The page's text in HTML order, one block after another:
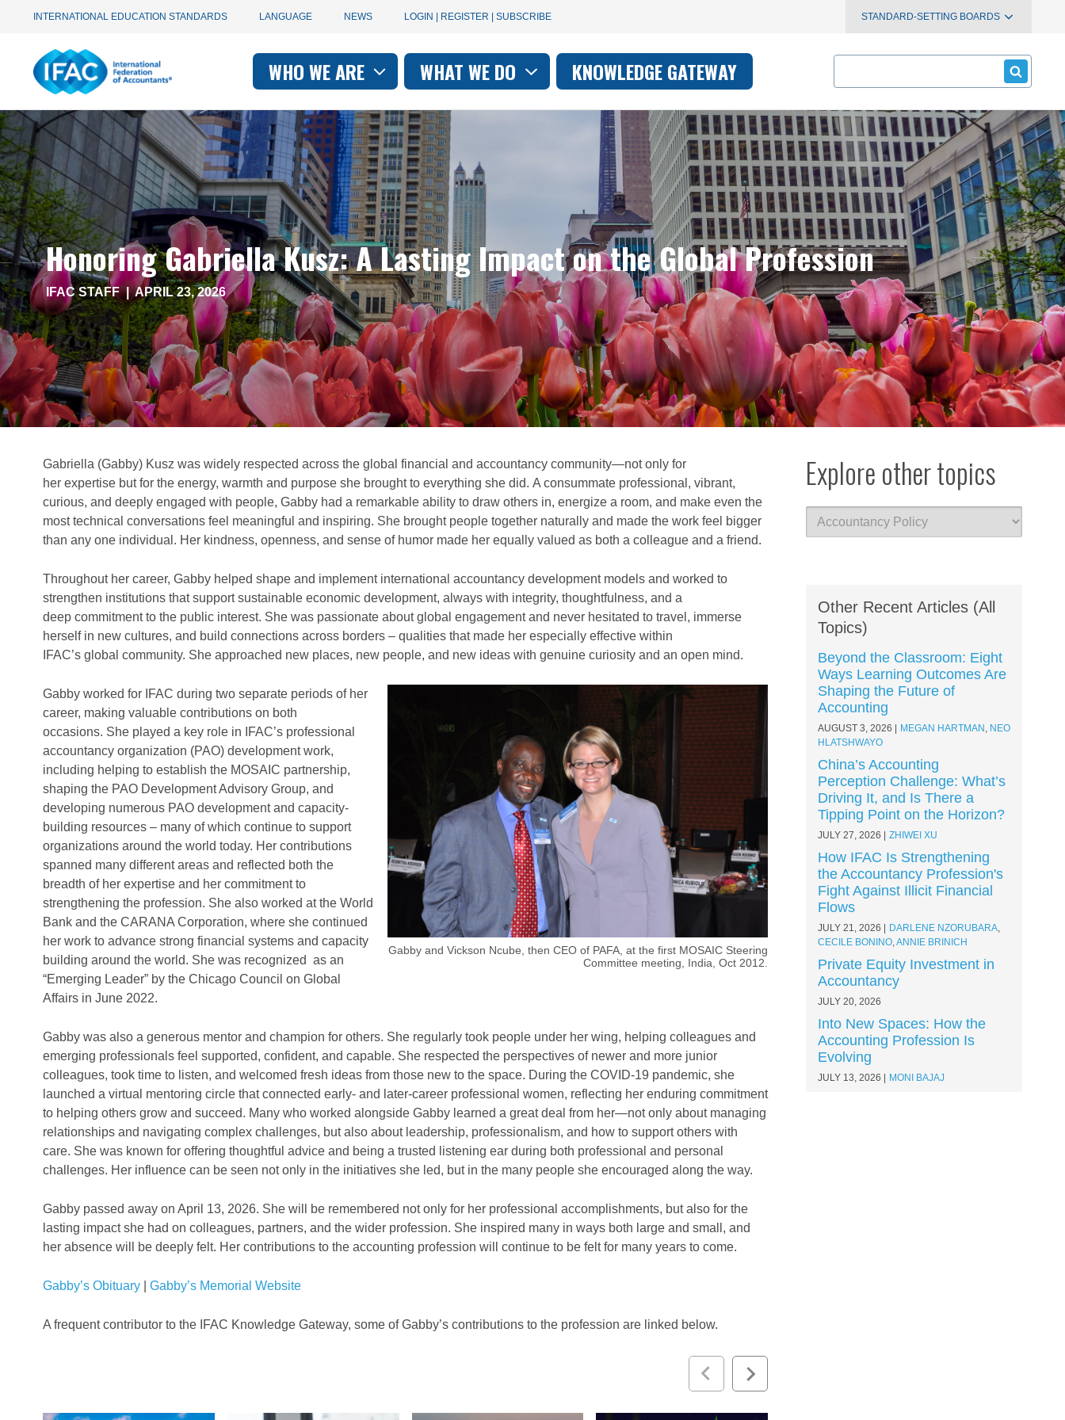
Utility
navigation
IFAC
INTERNATIONAL EDUCATION STANDARDS LANGUAGE NEWS
User
account
menu
LOGIN | REGISTER | SUBSCRIBE STANDARD-SETTING BOARDS
Main
navigation
-
IFAC
WHO WE ARE WHAT WE DO KNOWLEDGE GATEWAY Search
Honoring Gabriella Kusz: A Lasting Impact on the Global Profession
IFAC STAFF|APRIL 23, 2026
Gabriella (Gabby) Kusz was widely respected across the global financial and accountancy community—not only for
her expertise but for the energy, warmth and purpose she brought to everything she did. A consummate professional, vibrant,
curious, and deeply engaged with people, Gabby had a remarkable ability to draw others in, energize a room, and make even the
most technical conversations feel meaningful and inspiring. She brought people together naturally and made the work feel bigger
than any one individual. Her kindness, openness, and sense of humor made her equally valued as both a colleague and a friend.
Throughout her career, Gabby helped shape and implement international accountancy development models and worked to
strengthen institutions that support sustainable economic development, always with integrity, thoughtfulness, and a
deep commitment to the public interest. She was passionate about global engagement and never hesitated to travel, immerse
herself in new cultures, and build connections across borders – qualities that made her especially effective within
IFAC’s global community. She approached new places, new people, and new ideas with genuine curiosity and an open mind.
Gabby and Vickson Ncube, then CEO of PAFA, at the first MOSAIC Steering
Committee meeting, India, Oct 2012.
Gabby worked for IFAC during two separate periods of her
career, making valuable contributions on both
occasions. She played a key role in IFAC’s professional
accountancy organization (PAO) development work,
including helping to establish the MOSAIC partnership,
shaping the PAO Development Advisory Group, and
developing numerous PAO development and capacity-
building resources – many of which continue to support
organizations around the world today. Her contributions
spanned many different areas and reflected both the
breadth of her expertise and her commitment to
strengthening the profession. She also worked at the World
Bank and the CARANA Corporation, where she continued
her work to advance strong financial systems and capacity
building around the world. She was recognized as an
“Emerging Leader” by the Chicago Council on Global
Affairs in June 2022.
Gabby was also a generous mentor and champion for others. She regularly took people under her wing, helping colleagues and
emerging professionals feel supported, confident, and capable. She respected the perspectives of newer and more junior
colleagues, took time to listen, and welcomed fresh ideas from those new to the space. During the COVID-19 pandemic, she
launched a virtual mentoring circle that connected early- and later-career professional women, reflecting her enduring commitment
to helping others grow and succeed. Many who worked alongside Gabby learned a great deal from her—not only about managing
relationships and navigating complex challenges, but also about leadership, professionalism, and how to support others with
care. She was known for offering thoughtful advice and being a trusted listening ear during both professional and personal
challenges. Her influence can be seen not only in the initiatives she led, but in the many people she encouraged along the way.
Gabby passed away on April 13, 2026. She will be remembered not only for her professional accomplishments, but also for the
lasting impact she had on colleagues, partners, and the wider profession. She inspired many in ways both large and small, and
her absence will be deeply felt. Her contributions to the accounting profession will continue to be felt for many years to come.
Gabby’s Obituary Gabby’s Memorial Website
A frequent contributor to the IFAC Knowledge Gateway, some of Gabby’s contributions to the profession are linked below.
Explore other topics
Other Recent Articles (All
Topics)
Beyond the Classroom: Eight
Ways Learning Outcomes Are
Shaping the Future of
Accounting
AUGUST 3, 2026 MEGAN HARTMAN , NEO
HLATSHWAYO
China’s Accounting
Perception Challenge: What’s
Driving It, and Is There a
Tipping Point on the Horizon?
JULY 27, 2026 ZHIWEI XU
How IFAC Is Strengthening
the Accountancy Profession's
Fight Against Illicit Financial
Flows
JULY 21, 2026 DARLENE NZORUBARA,
CECILE BONINO,ANNIE BRINICH
Private Equity Investment in
Accountancy
JULY 20, 2026
Into New Spaces: How the
Accounting Profession Is
Evolving
JULY 13, 2026 MONI BAJAJ